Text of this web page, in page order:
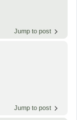
Jump to post
Jump to post